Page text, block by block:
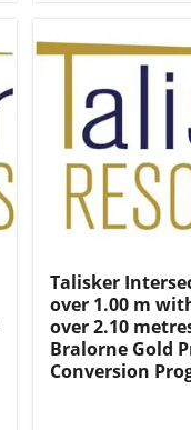
Talisker
over 1.00 m
over 2.10
Bralorne Gold
Conversion